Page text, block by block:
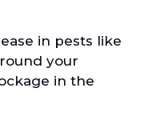
in pests like
your
in the